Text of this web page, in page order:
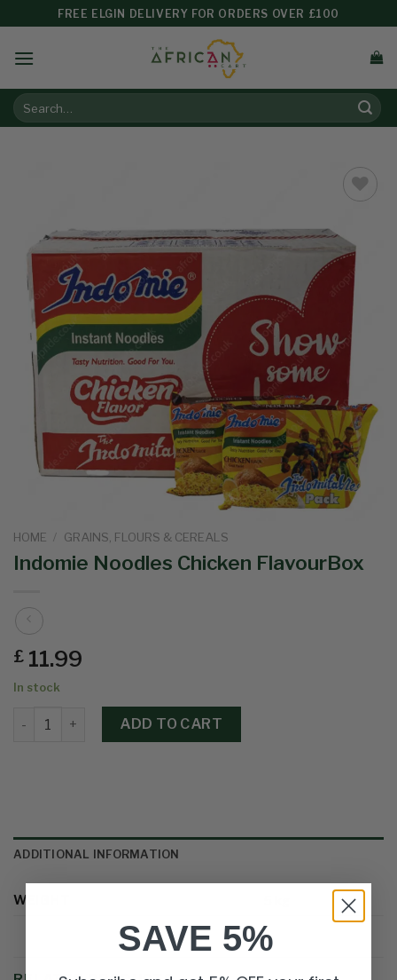
FREE ELGIN DELIVERY FOR ORDERS OVER £100
Add to
wishlist
HOME / GRAINS, FLOURS & CEREALS
Indomie Noodles Chicken FlavourBox
£ 11.99
In stock
ADD TO CART
ADDITIONAL INFORMATION
WEIGHT
SAVE 5%